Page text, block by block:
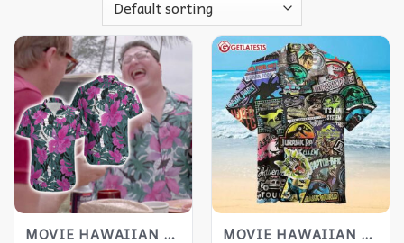
MOVIE HAWAIIAN SHIRT MOVIE HAWAIIAN SHIRT